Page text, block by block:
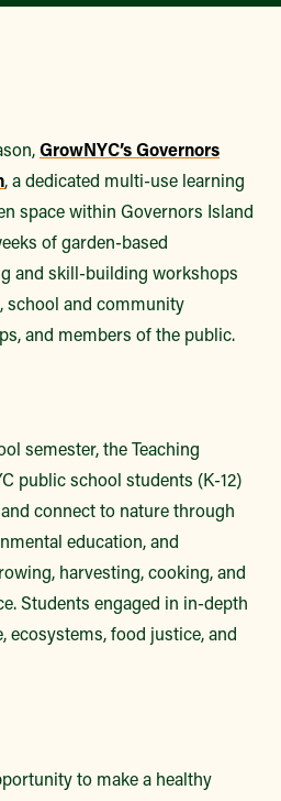
GrowNYC’s Governors
, a dedicated multi-use learning
space within Governors Island
of garden-based
and skill-building workshops
school and community
and members of the public.
semester, the Teaching
public school students (K-12)
connect to nature through
education, and
harvesting, cooking, and
Students engaged in in-depth
ecosystems, food justice, and
to make a healthy